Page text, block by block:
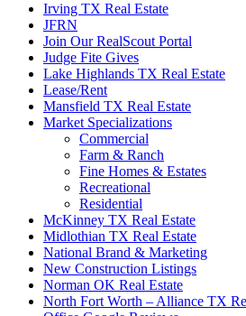
Irving TX Real Estate
JFRN
Join Our RealScout Portal
Judge Fite Gives
Lake Highlands TX Real Estate
Lease/Rent
Mansfield TX Real Estate
Market Specializations
Commercial
Farm & Ranch
Fine Homes & Estates
Recreational
Residential
McKinney TX Real Estate
Midlothian TX Real Estate
National Brand & Marketing
New Construction Listings
Norman OK Real Estate
North Fort Worth – Alliance TX